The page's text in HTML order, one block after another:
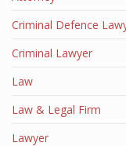
Criminal Defence
Criminal Lawyer
Law
Law & Legal Firm
Lawyer